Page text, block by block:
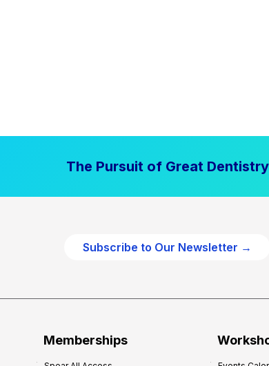
The Pursuit of Great Dentistry
Subscribe to Our Newsletter →
Memberships